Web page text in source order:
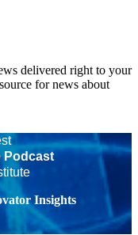
delivered right to your
for news about
Podcast
Insights